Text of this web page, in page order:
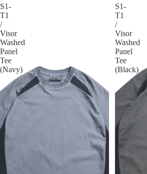
S1-
T1
/
Visor
Washed
Panel
Tee
(Navy)
S1-
T1
/
Visor
Washed
Panel
Tee
(Black)